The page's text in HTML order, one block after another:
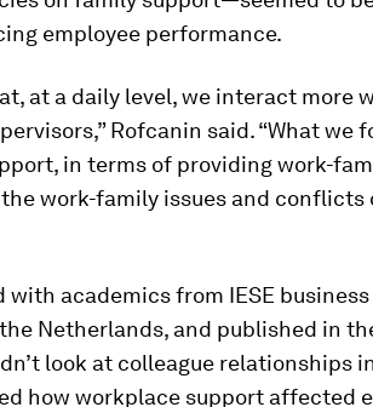
employee performance.
at a daily level, we interact more
Rofcanin said. “What we
in terms of providing work-
work-family issues and conflicts
with academics from IESE
Netherlands, and published in
look at colleague relationships
how workplace support affected